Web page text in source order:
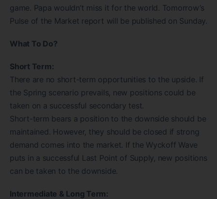
game. Papa wouldn’t miss it for the world. Tomorrow’s
Pulse of the Market report will be published on Sunday.
What To Do?
Short Term:
There are no short-term opportunities to the upside. If
the Spring scenario prevails, new positions could be
taken on a successful secondary test.
Short-term bears a position to the downside should be
maintained. However, they should be closed if strong
demand comes into the market. If the Wyckoff Wave
puts in a successful Last Point of Supply, new positions
can be taken to the downside.
Intermediate & Long Term: